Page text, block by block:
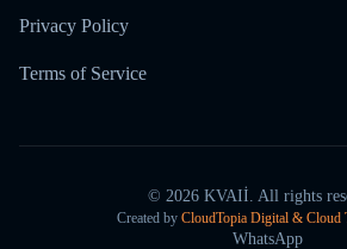
Privacy Policy
Terms of Service
© 2026KVAIİ. All rights
Created by CloudTopia Digital & Cloud
WhatsApp